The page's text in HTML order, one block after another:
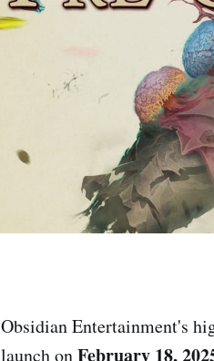
Obsidian Entertainment's
launch onFebruary 18,